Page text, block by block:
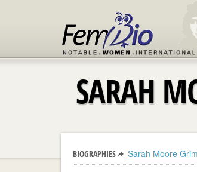
SARAH
BIOGRAPHIES Sarah Moore